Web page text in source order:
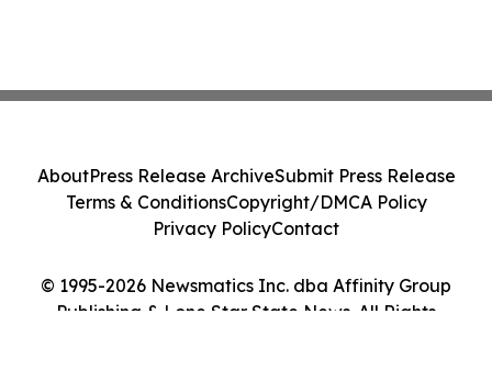
© 1995-2026 Newsmatics Inc. dba Affinity Group
Publishing & Lone Star State News. All Rights
AboutPress Release ArchiveSubmit Press Release
Terms & ConditionsCopyright/DMCA Policy
Privacy PolicyContact